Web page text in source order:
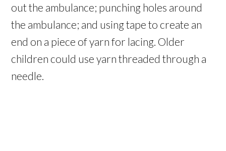
out the ambulance; punching holes around
the ambulance; and using tape to create an
end on a piece of yarn for lacing. Older
children could use yarn threaded through a
needle.